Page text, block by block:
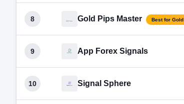
8 Gold Pips Master Best for Gold
9 App Forex Signals
10 Signal Sphere